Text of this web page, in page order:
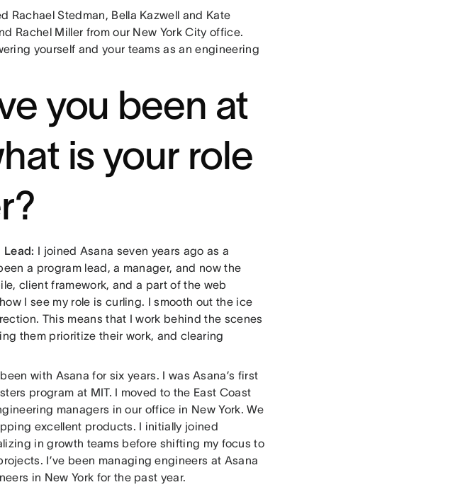
Rachael Stedman, Bella Kazwell and Kate
Rachel Miller from our New York City office.
yourself and your teams as an engineering
you been at
is your role
Lead: I joined Asana seven years ago as a
a program lead, a manager, and now the
client framework, and a part of the web
I see my role is curling. I smooth out the ice
This means that I work behind the scenes
them prioritize their work, and clearing
been with Asana for six years. I was Asana’s first
program at MIT. I moved to the East Coast
managers in our office in New York. We
excellent products. I initially joined
in growth teams before shifting my focus to
I’ve been managing engineers at Asana
in New York for the past year.